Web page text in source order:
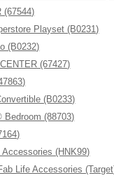
(67544)
Playset (B0231)
(B0232)
(67427)
(B0233)
(88703)
(HNK99)
Life Accessories